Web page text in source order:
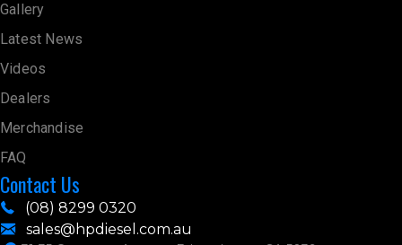
Gallery
Latest News
Videos
Dealers
Merchandise
FAQ
Contact Us
(08) 8299 0320
sales@hpdiesel.com.au